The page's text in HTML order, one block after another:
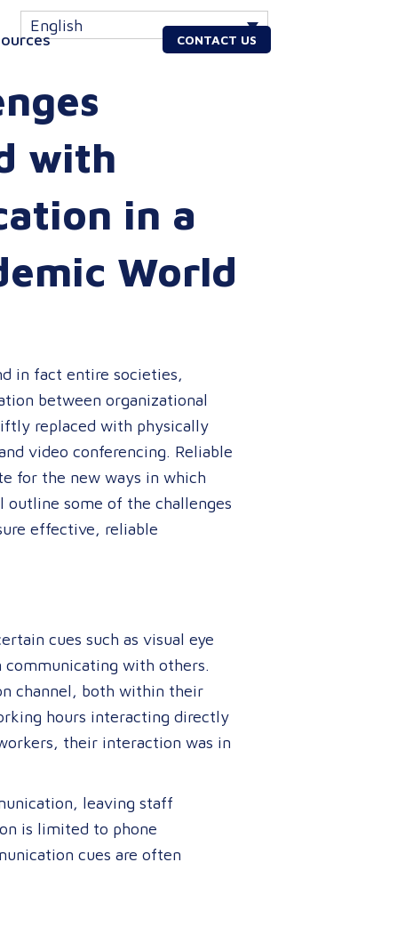
English
CONTACT US
with
in a
World
in fact entire societies,
between organizational
replaced with physically
video conferencing. Reliable
for the new ways in which
some of the challenges
effective, reliable
cues such as visual eye
communicating with others.
channel, both within their
hours interacting directly
their interaction was in
leaving staff
is limited to phone
cues are often